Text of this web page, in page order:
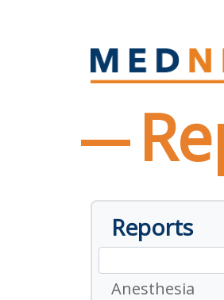
Reports
Anesthesia